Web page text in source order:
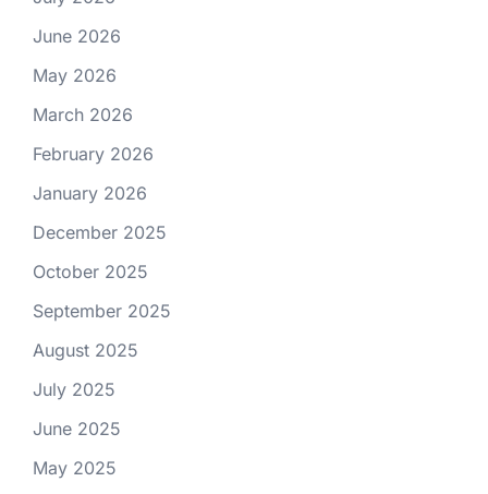
June 2026
May 2026
March 2026
February 2026
January 2026
December 2025
October 2025
September 2025
August 2025
July 2025
June 2025
May 2025